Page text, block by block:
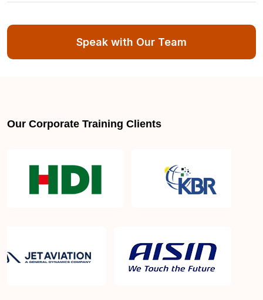
About Exam Score and Results:
Speak with Our Team
Our Corporate Training Clients